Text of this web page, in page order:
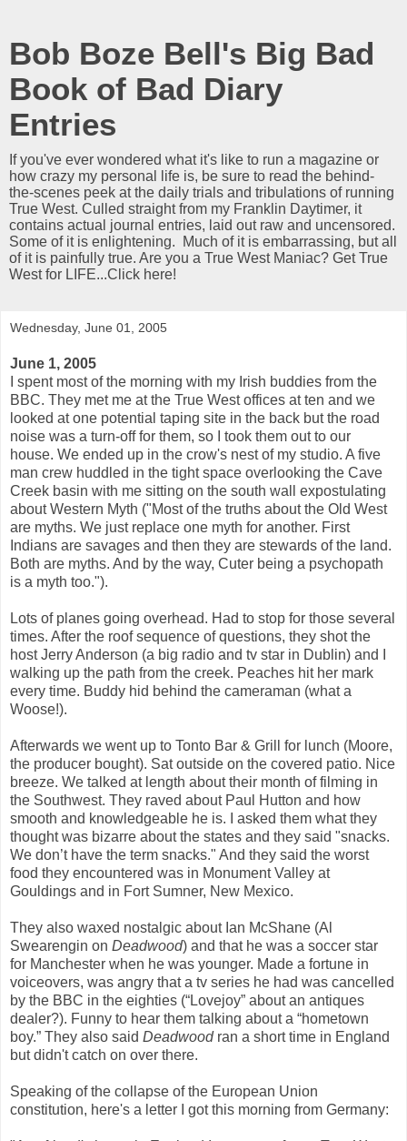
Bob Boze Bell's Big Bad
Book of Bad Diary
Entries
If you've ever wondered what it's like to run a magazine or
how crazy my personal life is, be sure to read the behind-
the-scenes peek at the daily trials and tribulations of running
True West. Culled straight from my Franklin Daytimer, it
contains actual journal entries, laid out raw and uncensored.
Some of it is enlightening. Much of it is embarrassing, but all
of it is painfully true. Are you a True West Maniac? Get True
West for LIFE...Click here!
Wednesday, June 01, 2005
June 1, 2005
I spent most of the morning with my Irish buddies from the
BBC. They met me at the True West offices at ten and we
looked at one potential taping site in the back but the road
noise was a turn-off for them, so I took them out to our
house. We ended up in the crow's nest of my studio. A five
man crew huddled in the tight space overlooking the Cave
Creek basin with me sitting on the south wall expostulating
about Western Myth ("Most of the truths about the Old West
are myths. We just replace one myth for another. First
Indians are savages and then they are stewards of the land.
Both are myths. And by the way, Cuter being a psychopath
is a myth too.").
Lots of planes going overhead. Had to stop for those several
times. After the roof sequence of questions, they shot the
host Jerry Anderson (a big radio and tv star in Dublin) and I
walking up the path from the creek. Peaches hit her mark
every time. Buddy hid behind the cameraman (what a
Woose!).
Afterwards we went up to Tonto Bar & Grill for lunch (Moore,
the producer bought). Sat outside on the covered patio. Nice
breeze. We talked at length about their month of filming in
the Southwest. They raved about Paul Hutton and how
smooth and knowledgeable he is. I asked them what they
thought was bizarre about the states and they said "snacks.
We don’t have the term snacks." And they said the worst
food they encountered was in Monument Valley at
Gouldings and in Fort Sumner, New Mexico.
They also waxed nostalgic about Ian McShane (Al
Swearengin on Deadwood) and that he was a soccer star
for Manchester when he was younger. Made a fortune in
voiceovers, was angry that a tv series he had was cancelled
by the BBC in the eighties (“Lovejoy” about an antiques
dealer?). Funny to hear them talking about a “hometown
boy.” They also said Deadwoodran a short time in England
but didn't catch on over there.
Speaking of the collapse of the European Union
constitution, here's a letter I got this morning from Germany: